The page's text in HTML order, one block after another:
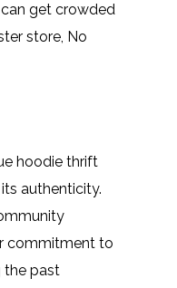
get crowded
store, No
hoodie thrift
authenticity.
commitment to
the past